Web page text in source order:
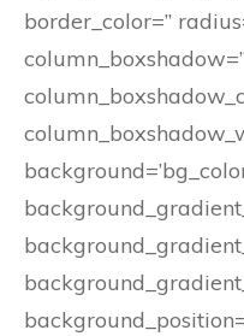
border_color=”
column_boxshadow=”